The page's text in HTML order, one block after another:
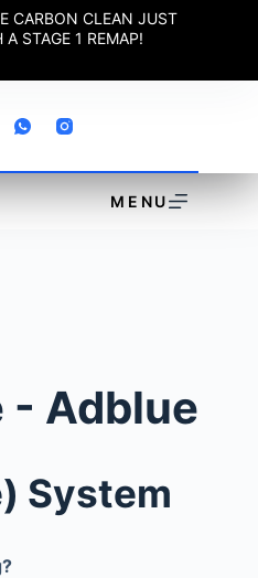
CARBON CLEAN JUST
STAGE 1 REMAP!
MENU
- Adblue
System